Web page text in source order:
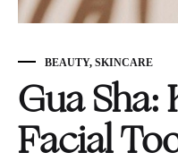
BEAUTY, SKINCARE
Gua Sha:
Facial